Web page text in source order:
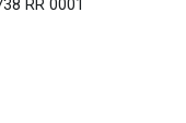
RR 0001